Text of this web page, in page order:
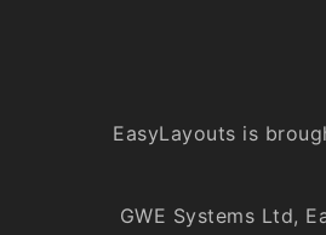
EasyLayouts is
GWE Systems Ltd,